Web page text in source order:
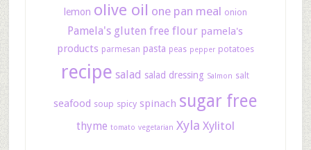
lemon olive oil one pan meal onion
Pamela's gluten free flour pamela's
products parmesan pasta peas pepper potatoes
recipe salad salad dressing Salmon salt
seafood soup spicy spinach sugar free
thyme tomato vegetarian Xyla Xylitol